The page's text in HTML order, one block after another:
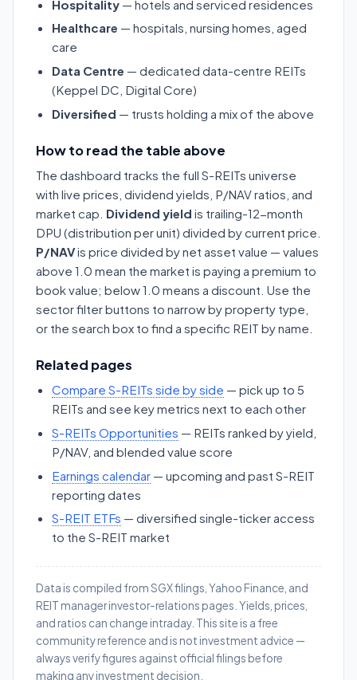
Hospitality — hotels and serviced residences
Healthcare — hospitals, nursing homes, aged
care
Data Centre — dedicated data-centre REITs
(Keppel DC, Digital Core)
Diversified — trusts holding a mix of the above
How to read the table above
The dashboard tracks the full S-REITs universe
with live prices, dividend yields, P/NAV ratios, and
market cap. Dividend yield is trailing-12-month
DPU (distribution per unit) divided by current price.
P/NAVis price divided by net asset value — values
above 1.0 mean the market is paying a premium to
book value; below 1.0 means a discount. Use the
sector filter buttons to narrow by property type,
or the search box to find a specific REIT by name.
Related pages
Compare S-REITs side by side — pick up to 5
REITs and see key metrics next to each other
S-REITs Opportunities — REITs ranked by yield,
P/NAV, and blended value score
Earnings calendar — upcoming and past S-REIT
reporting dates
S-REIT ETFs — diversified single-ticker access
to the S-REIT market
Data is compiled from SGX filings, Yahoo Finance, and
REIT manager investor-relations pages. Yields, prices,
and ratios can change intraday. This site is a free
community reference and is not investment advice —
always verify figures against official filings before
making any investment decision.